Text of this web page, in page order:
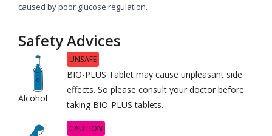
caused by poor glucose regulation.
Safety Advices
Alcohol
UNSAFE
BIO-PLUS Tablet may cause unpleasant side
effects. So please consult your doctor before
taking BIO-PLUS tablets.
CAUTION